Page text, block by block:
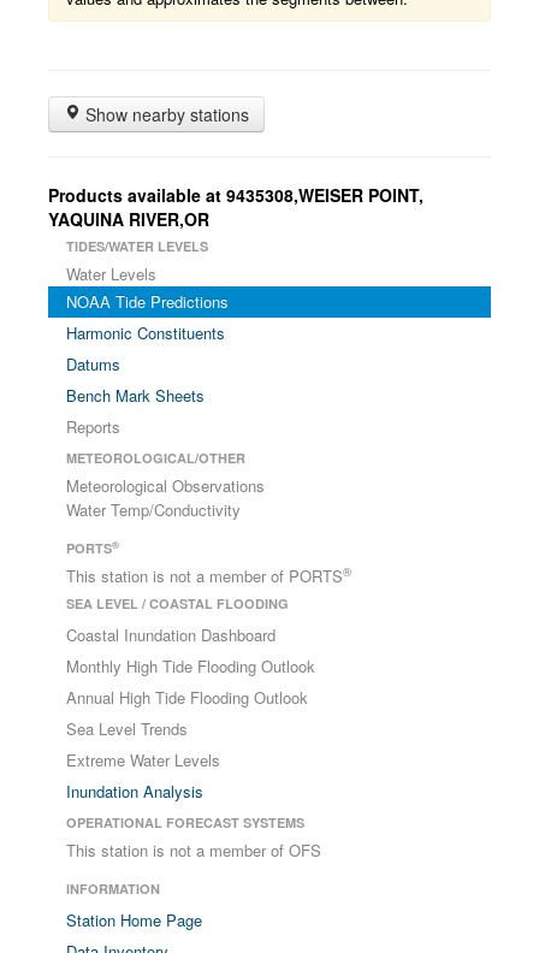
Show nearby stations
Products available at 9435308,WEISER POINT,
YAQUINA RIVER,OR
TIDES/WATER LEVELS
Water Levels
NOAA Tide Predictions
Harmonic Constituents
Datums
Bench Mark Sheets
Reports
METEOROLOGICAL/OTHER
Meteorological Observations
Water Temp/Conductivity
PORTS®
This station is not a member of PORTS®
SEA LEVEL / COASTAL FLOODING
Coastal Inundation Dashboard
Monthly High Tide Flooding Outlook
Annual High Tide Flooding Outlook
Sea Level Trends
Extreme Water Levels
Inundation Analysis
OPERATIONAL FORECAST SYSTEMS
This station is not a member of OFS
INFORMATION
Station Home Page